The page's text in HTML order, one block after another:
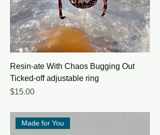
Resin-ate With Chaos Bugging Out
Ticked-off adjustable ring
Price
$15.00
Made for You